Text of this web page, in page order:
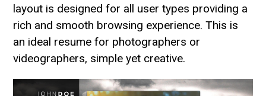
layout is designed for all user types providing a
rich and smooth browsing experience. This is
an ideal resume for photographers or
videographers, simple yet creative.